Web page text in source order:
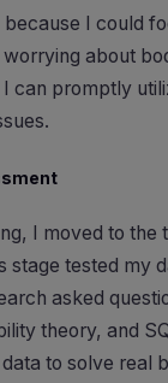
I could
about
can promptly
I moved to the
stage tested my
asked
theory, and
to solve real